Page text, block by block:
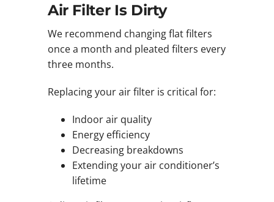
Air Filter Is Dirty
We recommend changing flat filters
once a month and pleated filters every
three months.
Replacing your air filter is critical for:
Indoor air quality
Energy efficiency
Decreasing breakdowns
Extending your air conditioner’s
lifetime